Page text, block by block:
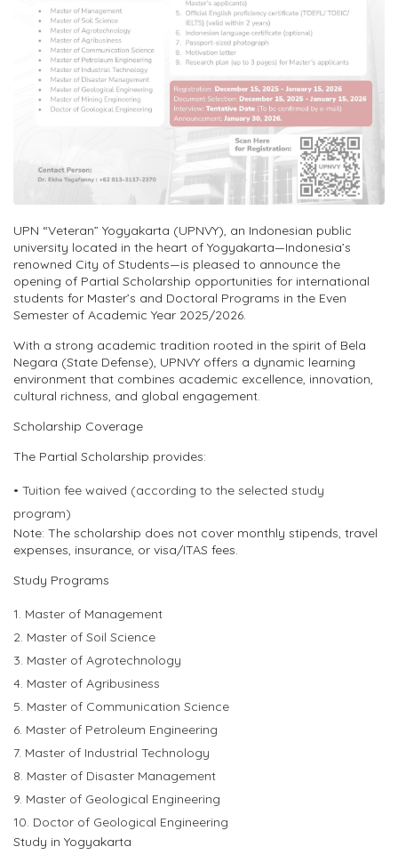
UPN “Veteran” Yogyakarta (UPNVY), an Indonesian public
university located in the heart of Yogyakarta—Indonesia’s
renowned City of Students—is pleased to announce the
opening of Partial Scholarship opportunities for international
students for Master’s and Doctoral Programs in the Even
Semester of Academic Year 2025/2026.
With a strong academic tradition rooted in the spirit of Bela
Negara (State Defense), UPNVY offers a dynamic learning
environment that combines academic excellence, innovation,
cultural richness, and global engagement.
Scholarship Coverage
The Partial Scholarship provides:
• Tuition fee waived (according to the selected study
program)
Note: The scholarship does not cover monthly stipends, travel
expenses, insurance, or visa/ITAS fees.
Study Programs
1. Master of Management
2. Master of Soil Science
3. Master of Agrotechnology
4. Master of Agribusiness
5. Master of Communication Science
6. Master of Petroleum Engineering
7. Master of Industrial Technology
8. Master of Disaster Management
9. Master of Geological Engineering
10. Doctor of Geological Engineering
Study in Yogyakarta